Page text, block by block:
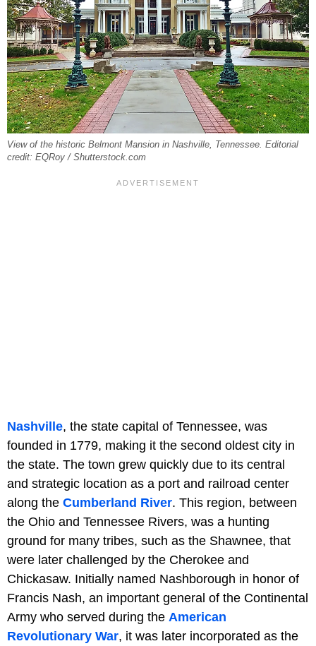
View of the historic Belmont Mansion in Nashville, Tennessee. Editorial
credit: EQRoy / Shutterstock.com
Nashville, the state capital of Tennessee, was
founded in 1779, making it the second oldest city in
the state. The town grew quickly due to its central
and strategic location as a port and railroad center
along the Cumberland River. This region, between
the Ohio and Tennessee Rivers, was a hunting
ground for many tribes, such as the Shawnee, that
were later challenged by the Cherokee and
Chickasaw. Initially named Nashborough in honor of
Francis Nash, an important general of the Continental
Army who served during the American
Revolutionary War, it was later incorporated as the